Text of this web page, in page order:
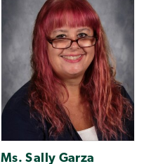
Ms. Sally Garza